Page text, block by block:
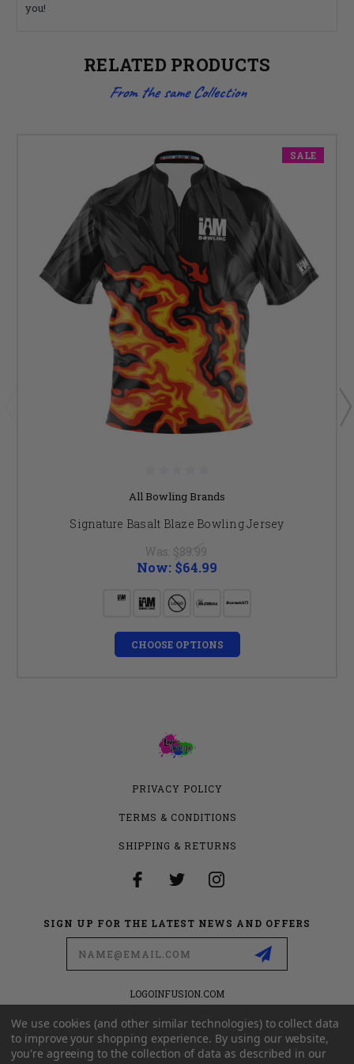
you!
RELATED PRODUCTS
From the same Collection
SALE
All Bowling Brands
Signature Basalt Blaze Bowling Jersey
Was: $89.99
Now: $64.99
CHOOSE OPTIONS
PRIVACY POLICY
TERMS & CONDITIONS
SHIPPING & RETURNS
SIGN UP FOR THE LATEST NEWS AND OFFERS
LOGOINFUSION.COM
6280 S VALLEY VIEW BLVD
SUITE 714
LAS VEGAS, NEVADA 89118
We use cookies (and other similar technologies) to collect data
to improve your shopping experience. By using our website,
you're agreeing to the collection of data as described in our